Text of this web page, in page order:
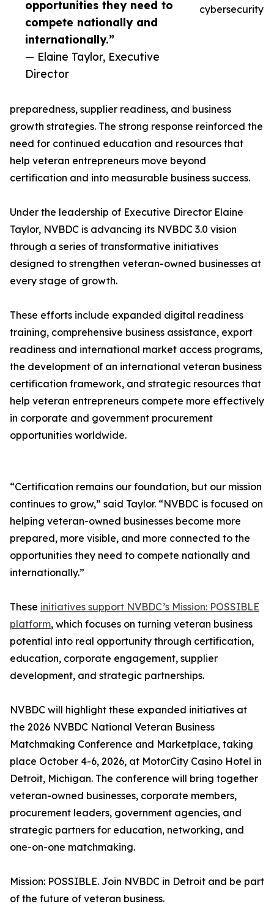
opportunities they need to
compete nationally and
internationally.”
— Elaine Taylor, Executive
Director
cybersecurity
preparedness, supplier readiness, and business
growth strategies. The strong response reinforced the
need for continued education and resources that
help veteran entrepreneurs move beyond
certification and into measurable business success.
Under the leadership of Executive Director Elaine
Taylor, NVBDC is advancing its NVBDC 3.0 vision
through a series of transformative initiatives
designed to strengthen veteran-owned businesses at
every stage of growth.
These efforts include expanded digital readiness
training, comprehensive business assistance, export
readiness and international market access programs,
the development of an international veteran business
certification framework, and strategic resources that
help veteran entrepreneurs compete more effectively
in corporate and government procurement
opportunities worldwide.
“Certification remains our foundation, but our mission
continues to grow,” said Taylor. “NVBDC is focused on
helping veteran-owned businesses become more
prepared, more visible, and more connected to the
opportunities they need to compete nationally and
internationally.”
These initiatives support NVBDC’s Mission: POSSIBLE
platform, which focuses on turning veteran business
potential into real opportunity through certification,
education, corporate engagement, supplier
development, and strategic partnerships.
NVBDC will highlight these expanded initiatives at
the 2026 NVBDC National Veteran Business
Matchmaking Conference and Marketplace, taking
place October 4-6, 2026, at MotorCity Casino Hotel in
Detroit, Michigan. The conference will bring together
veteran-owned businesses, corporate members,
procurement leaders, government agencies, and
strategic partners for education, networking, and
one-on-one matchmaking.
Mission: POSSIBLE. Join NVBDC in Detroit and be part
of the future of veteran business.